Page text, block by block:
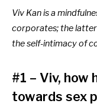
Viv Kan is a
corporates; the
the self-intimacy of
#1 – Viv, how
towards sex